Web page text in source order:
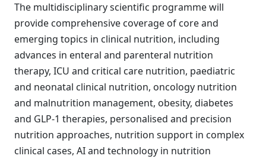
The multidisciplinary scientific programme will
provide comprehensive coverage of core and
emerging topics in clinical nutrition, including
advances in enteral and parenteral nutrition
therapy, ICU and critical care nutrition, paediatric
and neonatal clinical nutrition, oncology nutrition
and malnutrition management, obesity, diabetes
and GLP-1 therapies, personalised and precision
nutrition approaches, nutrition support in complex
clinical cases, AI and technology in nutrition